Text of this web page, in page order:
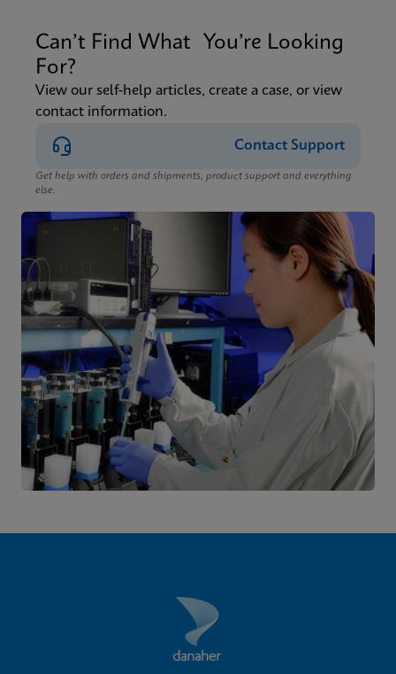
Can’t Find What You’re Looking
For?
View our self-help articles, create a case, or view
contact information.
Contact Support
Get help with orders and shipments, product support and everything
else.